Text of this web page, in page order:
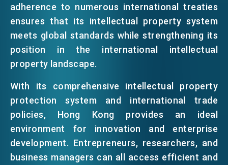
adherence to numerous international treaties
ensures that its intellectual property system
meets global standards while strengthening its
position in the international intellectual
property landscape.
With its comprehensive intellectual property
protection system and international trade
policies, Hong Kong provides an ideal
environment for innovation and enterprise
development. Entrepreneurs, researchers, and
business managers can all access efficient and